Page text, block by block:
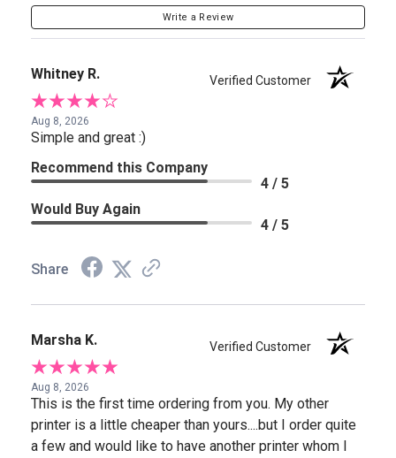
Write a Review
Whitney R. Verified Customer
Aug 8, 2026
Simple and great :)
Recommend this Company
4 / 5
Would Buy Again
4 / 5
Share
Marsha K. Verified Customer
Aug 8, 2026
This is the first time ordering from you. My other
printer is a little cheaper than yours....but I order quite
a few and would like to have another printer whom I